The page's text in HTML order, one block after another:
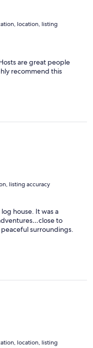
location, listing
are great people
recommend this
listing accuracy
house. It was a
to
surroundings.
location, listing